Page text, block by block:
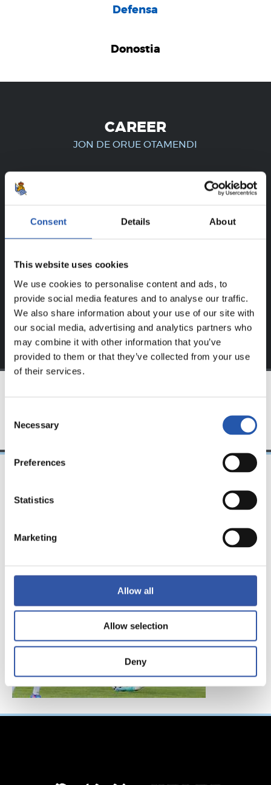
Consent Details About
This website uses cookies
We use cookies to personalise content and ads, to
provide social media features and to analyse our traffic.
We also share information about your use of our site with
our social media, advertising and analytics partners who
may combine it with other information that you’ve
provided to them or that they’ve collected from your use
of their services.
Selection
Necessary
Preferences
Statistics
Marketing
Allow all
Allow selection
Deny
Defensa
Donostia
CAREER
JON DE ORUE OTAMENDI
exclusive to you.
シエダインターナシ
へ参加！